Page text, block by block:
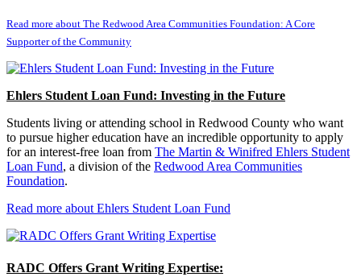
Read more about The Redwood Area Communities Foundation: A Core
Supporter of the Community
Ehlers Student Loan Fund: Investing in the Future
Students living or attending school in Redwood County who want
to pursue higher education have an incredible opportunity to apply
for an interest-free loan from The Martin & Winifred Ehlers Student
Loan Fund, a division of the Redwood Area Communities
Foundation.
Read more about Ehlers Student Loan Fund
RADC Offers Grant Writing Expertise: